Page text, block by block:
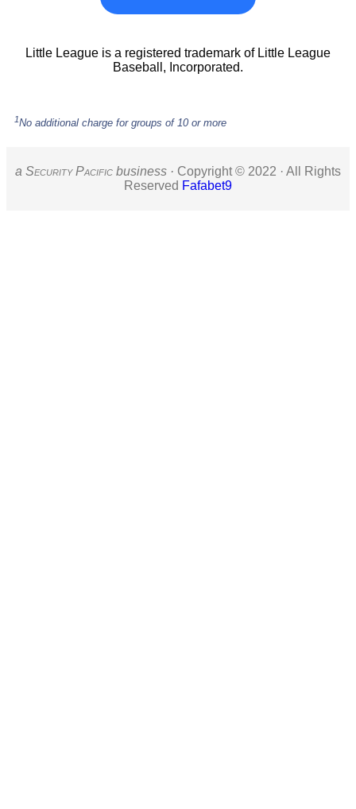
Little League is a registered trademark of Little League
Baseball, Incorporated.
1No additional charge for groups of 10 or more
a SecurityPacific business · Copyright © 2022 · All Rights
Reserved Fafabet9